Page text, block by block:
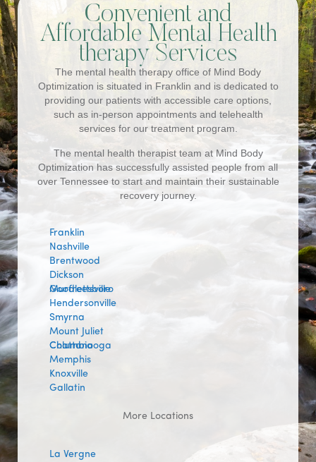
Convenient and
Affordable Mental Health
therapy Services
The mental health therapy office of Mind Body
Optimization is situated in Franklin and is dedicated to
providing our patients with accessible care options,
such as in-person appointments and telehealth
services for our treatment program.
The mental health therapist team at Mind Body
Optimization has successfully assisted people from all
over Tennessee to start and maintain their sustainable
recovery journey.
Franklin
Nashville
Brentwood
Dickson
Goodlettsville
Murfreesboro
Hendersonville
Smyrna
Mount Juliet
Columbia
Chattanooga
Memphis
Knoxville
Gallatin
More Locations
La Vergne